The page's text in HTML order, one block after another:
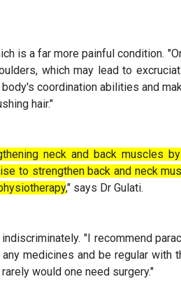
is a far more painful condition.
which may lead to
coordination abilities and
hair."
neck and back muscles
to strengthen back and neck
," says Dr Gulati.
"I recommend
medicines and be regular with
would one need surgery."